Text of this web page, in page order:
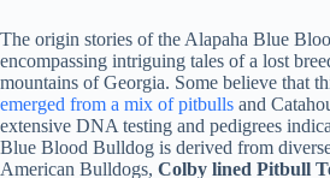
The origin stories of the Alapaha Blue
encompassing intriguing tales of a lost
mountains of Georgia. Some believe that
emerged from a mix of pitbulls and
extensive DNA testing and pedigrees
Blue Blood Bulldog is derived from
American Bulldogs, Colby lined Pitbull